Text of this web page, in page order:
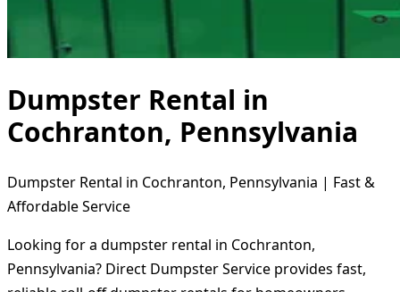
Dumpster Rental in
Cochranton, Pennsylvania
Dumpster Rental in Cochranton, Pennsylvania | Fast &
Affordable Service
Looking for a dumpster rental in Cochranton,
Pennsylvania? Direct Dumpster Service provides fast,